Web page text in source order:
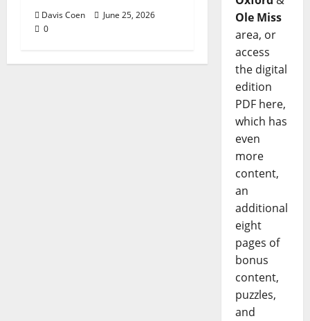
Davis Coen
June 25, 2026
0
Ole Miss
area, or
access
the digital
edition
PDF here,
which has
even
more
content,
an
additional
eight
pages of
bonus
content,
puzzles,
and